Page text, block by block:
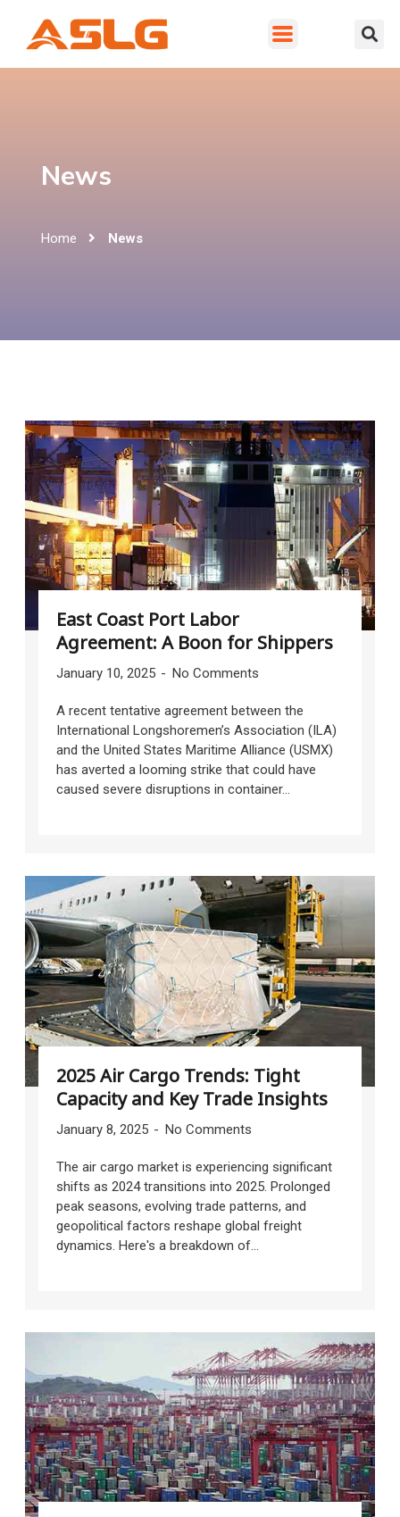
News
Home News
East Coast Port Labor
Agreement: A Boon for Shippers
January 10, 2025 No Comments
A recent tentative agreement between the
International Longshoremen’s Association (ILA)
and the United States Maritime Alliance (USMX)
has averted a looming strike that could have
caused severe disruptions in container...
2025 Air Cargo Trends: Tight
Capacity and Key Trade Insights
January 8, 2025 No Comments
The air cargo market is experiencing significant
shifts as 2024 transitions into 2025. Prolonged
peak seasons, evolving trade patterns, and
geopolitical factors reshape global freight
dynamics. Here's a breakdown of...